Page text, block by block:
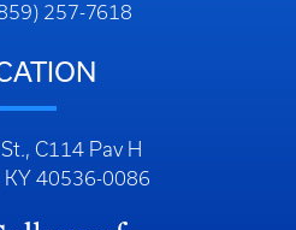
257-7618
C114 Pav H
KY 40536-0086